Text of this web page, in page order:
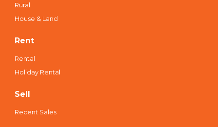
Rural
House & Land
Rent
Rental
Holiday Rental
Sell
Recent Sales